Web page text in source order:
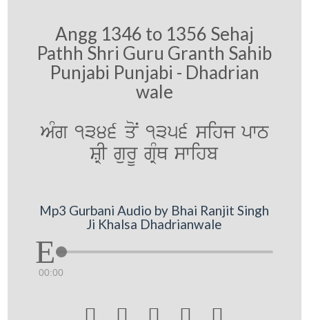
Angg 1346 to 1356 Sehaj
Pathh Shri Guru Granth Sahib
Punjabi Punjabi - Dhadrian
wale
AMg 1346 qoN 1356 sihj pwT
SRI gurU gRMQ swihb
Mp3 Gurbani Audio by Bhai Ranjit Singh
Ji Khalsa Dhadrianwale
00:00